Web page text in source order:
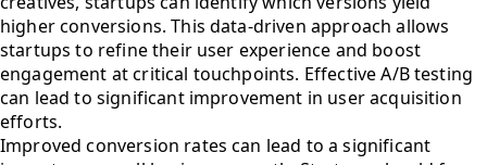
higher conversions. This data-driven approach allows
startups to refine their user experience and boost
engagement at critical touchpoints. Effective A/B testing
can lead to significant improvement in user acquisition
efforts.
Improved conversion rates can lead to a significant